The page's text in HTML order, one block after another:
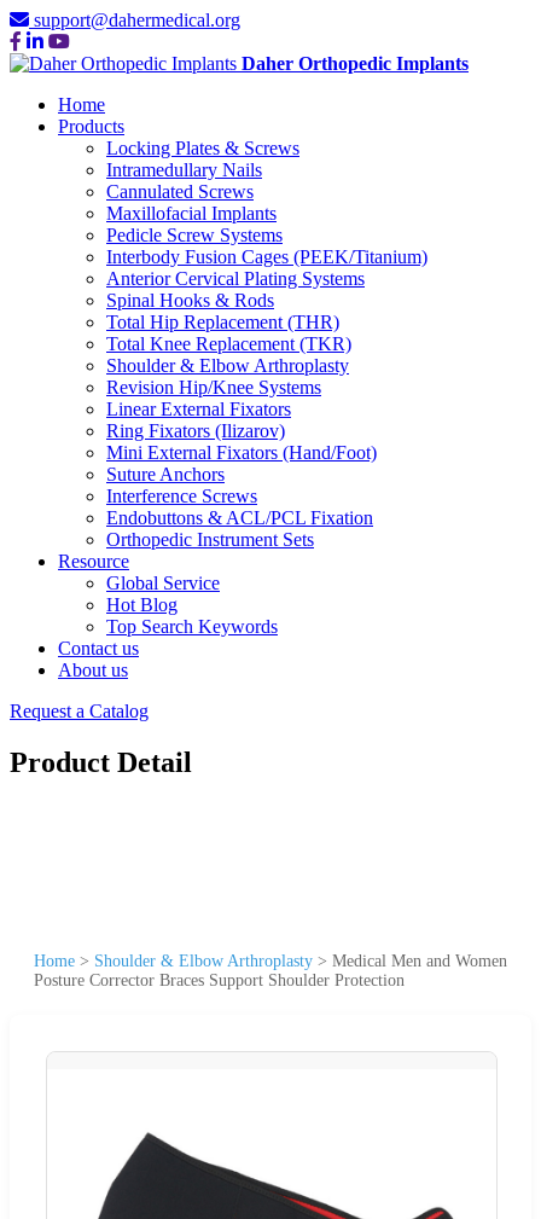
support@dahermedical.org
Daher Orthopedic Implants
Home
Products
Locking Plates & Screws
Intramedullary Nails
Cannulated Screws
Maxillofacial Implants
Pedicle Screw Systems
Interbody Fusion Cages (PEEK/Titanium)
Anterior Cervical Plating Systems
Spinal Hooks & Rods
Total Hip Replacement (THR)
Total Knee Replacement (TKR)
Shoulder & Elbow Arthroplasty
Revision Hip/Knee Systems
Linear External Fixators
Ring Fixators (Ilizarov)
Mini External Fixators (Hand/Foot)
Suture Anchors
Interference Screws
Endobuttons & ACL/PCL Fixation
Orthopedic Instrument Sets
Resource
Global Service
Hot Blog
Top Search Keywords
Contact us
About us
Request a Catalog
Product Detail
Home > Shoulder & Elbow Arthroplasty > Medical Men and Women
Posture Corrector Braces Support Shoulder Protection